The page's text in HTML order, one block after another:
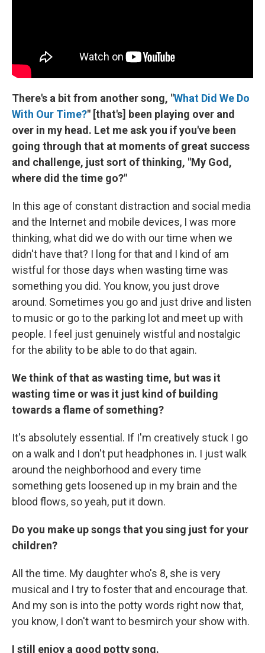
There's a bit from another song, "What Did We Do
With Our Time?" [that's] been playing over and
over in my head. Let me ask you if you've been
going through that at moments of great success
and challenge, just sort of thinking, "My God,
where did the time go?"
In this age of constant distraction and social media
and the Internet and mobile devices, I was more
thinking, what did we do with our time when we
didn't have that? I long for that and I kind of am
wistful for those days when wasting time was
something you did. You know, you just drove
around. Sometimes you go and just drive and listen
to music or go to the parking lot and meet up with
people. I feel just genuinely wistful and nostalgic
for the ability to be able to do that again.
We think of that as wasting time, but was it
wasting time or was it just kind of building
towards a flame of something?
It's absolutely essential. If I'm creatively stuck I go
on a walk and I don't put headphones in. I just walk
around the neighborhood and every time
something gets loosened up in my brain and the
blood flows, so yeah, put it down.
Do you make up songs that you sing just for your
children?
All the time. My daughter who's 8, she is very
musical and I try to foster that and encourage that.
And my son is into the potty words right now that,
you know, I don't want to besmirch your show with.
I still enjoy a good potty song.